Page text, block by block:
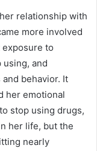
relationship with
more involved
to
and
behavior. It
her emotional
stop using drugs,
her life, but the
nearly